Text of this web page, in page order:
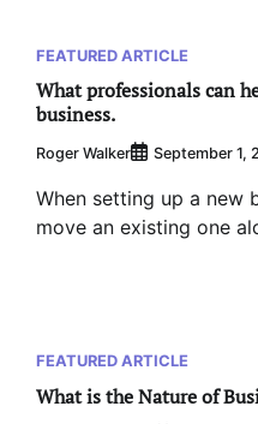
FEATURED ARTICLE
What professionals can
business.
Roger Walker September 1,
When setting up a new
move an existing one
FEATURED ARTICLE
What is the Nature of